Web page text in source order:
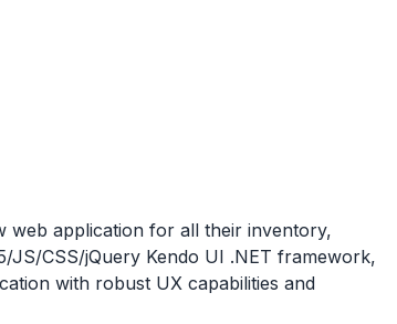
web application for all their inventory,
JS/CSS/jQuery Kendo UI .NET framework,
with robust UX capabilities and